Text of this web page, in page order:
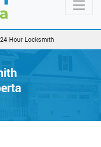
24 Hour Locksmith